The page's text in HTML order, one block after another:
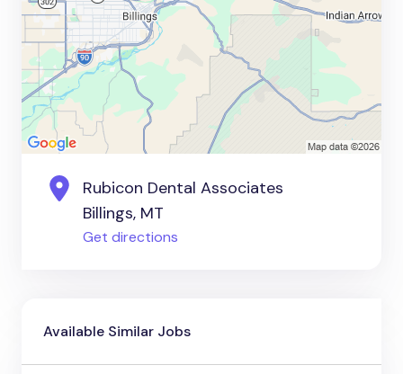
Rubicon Dental Associates
Billings, MT
Get directions
Available Similar Jobs